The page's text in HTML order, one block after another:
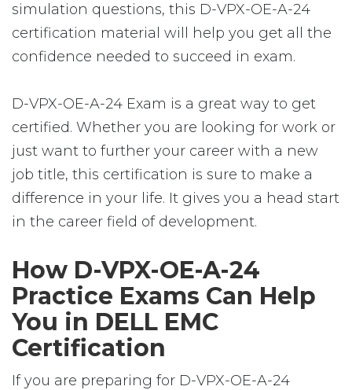
simulation questions, this D-VPX-OE-A-24
certification material will help you get all the
confidence needed to succeed in exam.
D-VPX-OE-A-24 Exam is a great way to get
certified. Whether you are looking for work or
just want to further your career with a new
job title, this certification is sure to make a
difference in your life. It gives you a head start
in the career field of development.
How D-VPX-OE-A-24
Practice Exams Can Help
You in DELL EMC
Certification
If you are preparing for D-VPX-OE-A-24